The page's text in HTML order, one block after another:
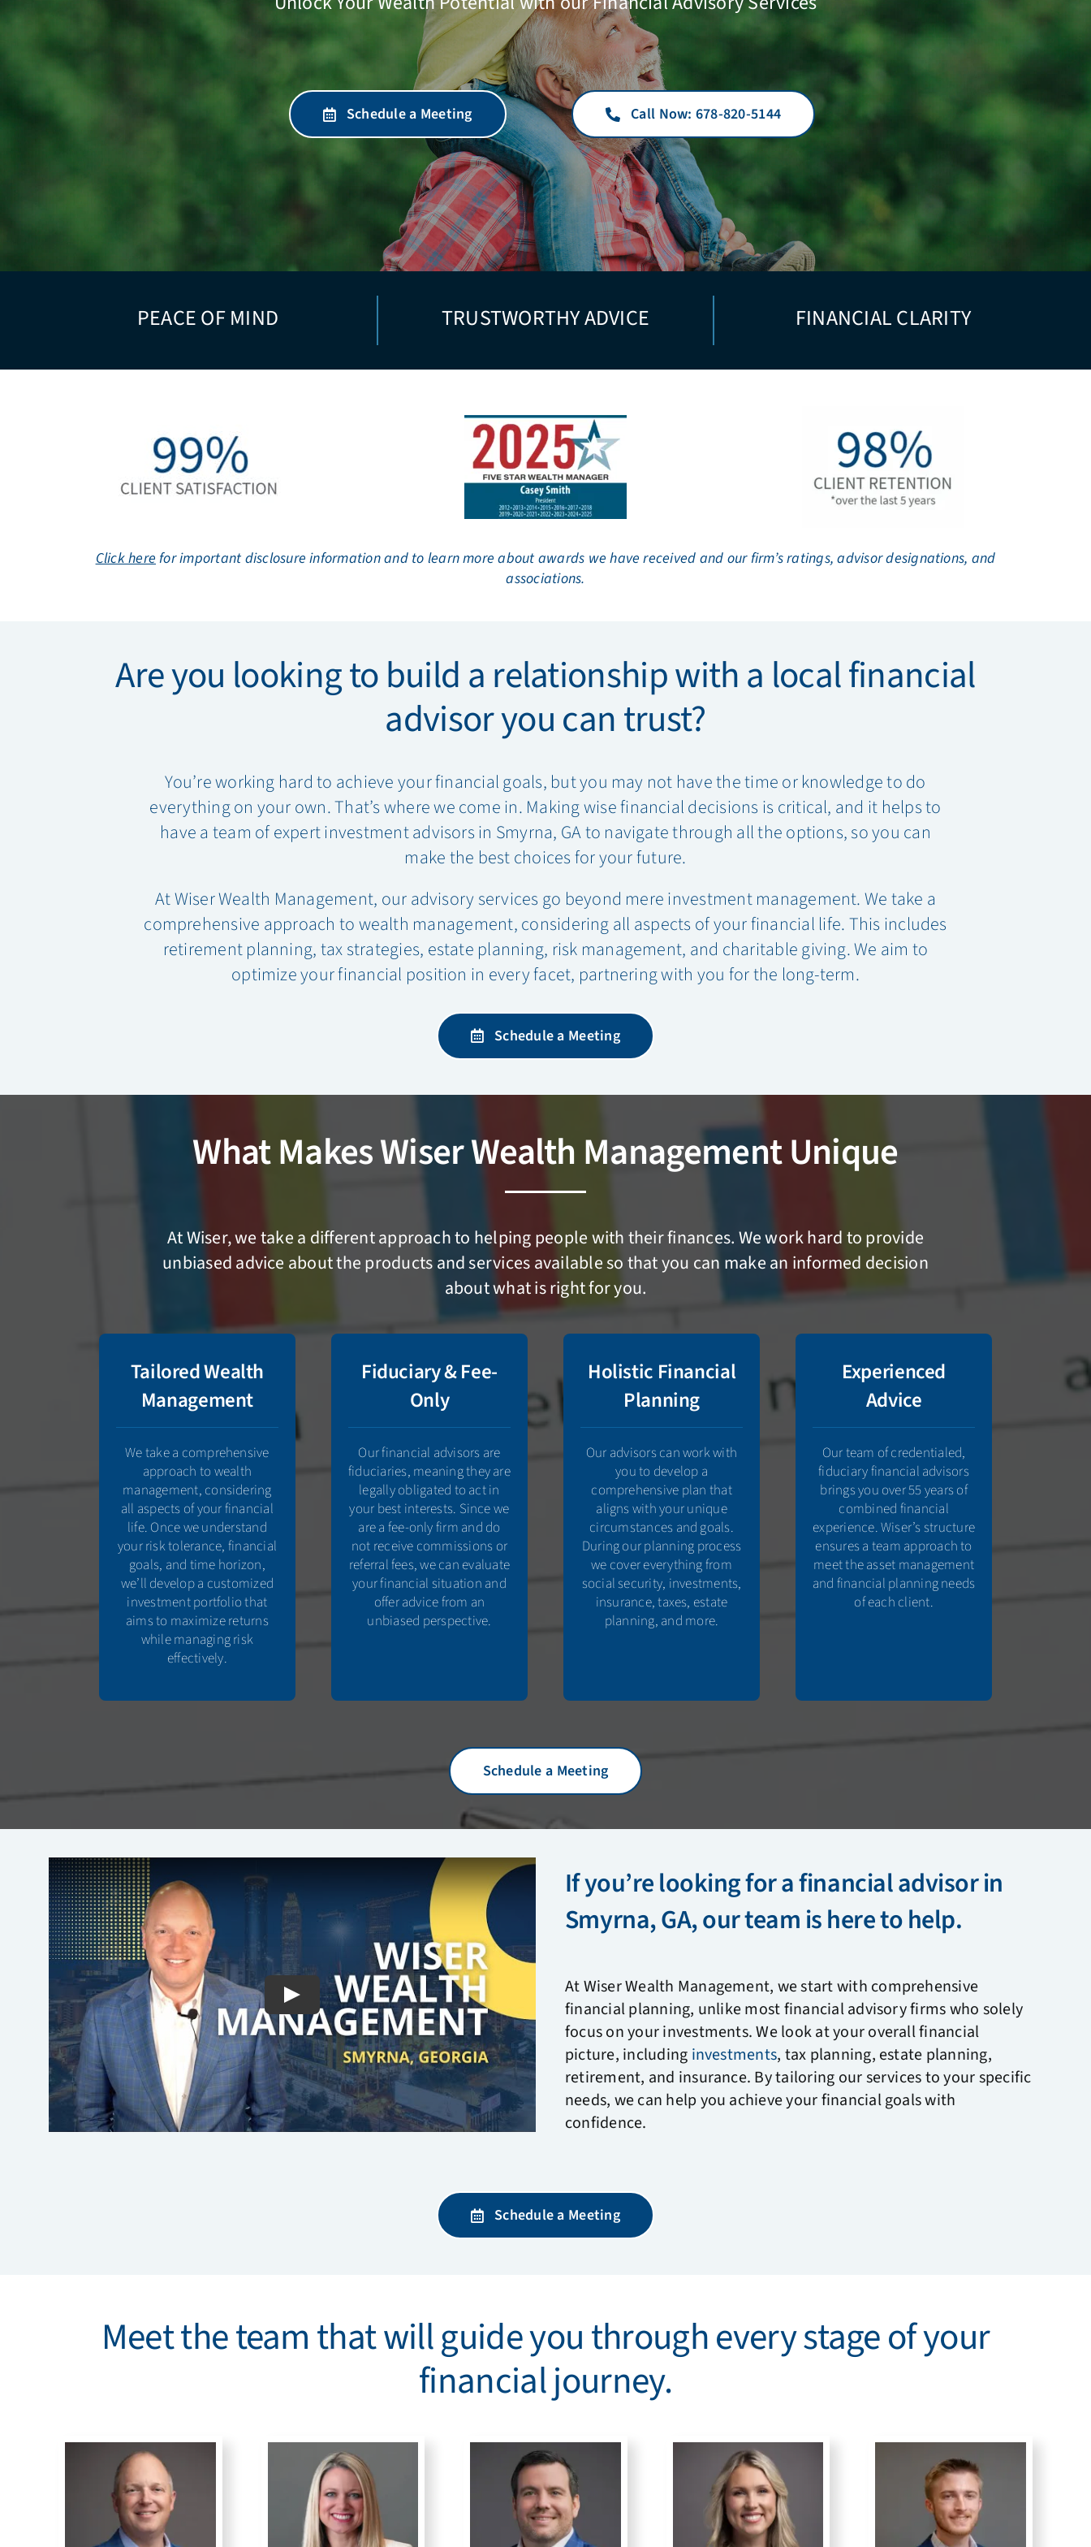
Schedule a Meeting Call Now: 678-820-5144
PEACE OF MIND TRUSTWORTHY ADVICE FINANCIAL CLARITY
Click here for important disclosure information and to learn more about awards we have received and our firm’s ratings, advisor designations, and
associations.
Are you looking to build a relationship with a local financial
advisor you can trust?
You’re working hard to achieve your financial goals, but you may not have the time or knowledge to do
everything on your own. That’s where we come in. Making wise financial decisions is critical, and it helps to
have a team of expert investment advisors in Smyrna, GA to navigate through all the options, so you can
make the best choices for your future.
At Wiser Wealth Management, our advisory services go beyond mere investment management. We take a
comprehensive approach to wealth management, considering all aspects of your financial life. This includes
retirement planning, tax strategies, estate planning, risk management, and charitable giving. We aim to
optimize your financial position in every facet, partnering with you for the long-term.
Schedule a Meeting
What Makes Wiser Wealth Management Unique
At Wiser, we take a different approach to helping people with their finances. We work hard to provide
unbiased advice about the products and services available so that you can make an informed decision
about what is right for you.
Tailored Wealth
Management
We take a comprehensive
approach to wealth
management, considering
all aspects of your financial
life. Once we understand
your risk tolerance, financial
goals, and time horizon,
we’ll develop a customized
investment portfolio that
aims to maximize returns
while managing risk
effectively.
Fiduciary & Fee-
Only
Our financial advisors are
fiduciaries, meaning they are
legally obligated to act in
your best interests. Since we
are a fee-only firm and do
not receive commissions or
referral fees, we can evaluate
your financial situation and
offer advice from an
unbiased perspective.
Holistic Financial
Planning
Our advisors can work with
you to develop a
comprehensive plan that
aligns with your unique
circumstances and goals.
During our planning process
we cover everything from
social security, investments,
insurance, taxes, estate
planning, and more.
Experienced
Advice
Our team of credentialed,
fiduciary financial advisors
brings you over 55 years of
combined financial
experience. Wiser’s structure
ensures a team approach to
meet the asset management
and financial planning needs
of each client.
Schedule a Meeting
If you’re looking for a financial advisor in
Smyrna, GA, our team is here to help.
At Wiser Wealth Management, we start with comprehensive
financial planning, unlike most financial advisory firms who solely
focus on your investments. We look at your overall financial
picture, including investments, tax planning, estate planning,
retirement, and insurance. By tailoring our services to your specific
needs, we can help you achieve your financial goals with
confidence.
Schedule a Meeting
Meet the team that will guide you through every stage of your
financial journey.